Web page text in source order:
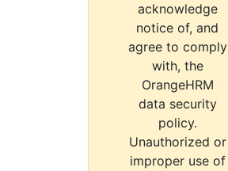
acknowledge
notice of, and
agree to comply
with, the
OrangeHRM
data security
policy.
Unauthorized or
improper use of